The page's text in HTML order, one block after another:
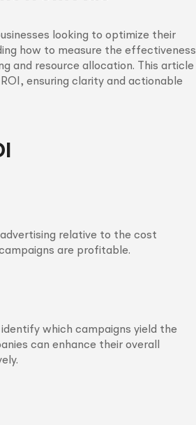
looking to optimize their
how to measure the effectiveness
and resource allocation. This article
ensuring clarity and actionable
relative to the cost
are profitable.
which campaigns yield the
can enhance their overall